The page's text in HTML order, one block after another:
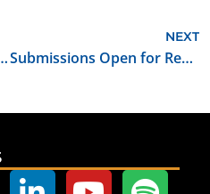
Call for Oklahoma Made Short Films
NEXT
Submissions Open for Red Brick Road Film Festival